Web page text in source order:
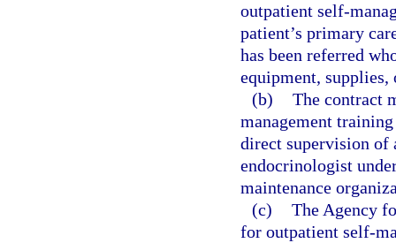
outpatient self-
patient’s primary
has been referred
equipment, supplies,
(b) The contract
management
direct supervision of
endocrinologist
maintenance
(c) The Agency
for outpatient self-